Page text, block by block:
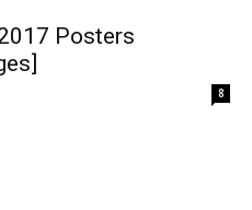
Posters
8